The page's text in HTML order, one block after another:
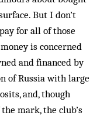
But I don’t
for all of those
is concerned
and financed by
of Russia with large
and, though
mark, the club’s